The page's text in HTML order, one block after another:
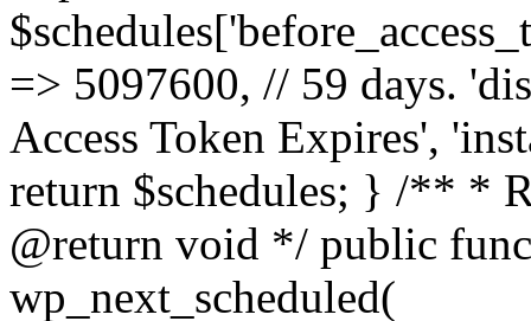
=> 5097600, // 59 days.
Access Token Expires',
return $schedules; } /** *
@return void */ public
wp_next_scheduled(